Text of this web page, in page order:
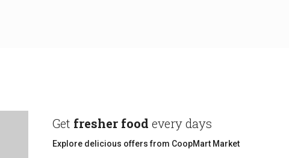
Get fresher food every days
Explore delicious offers from CoopMart Market